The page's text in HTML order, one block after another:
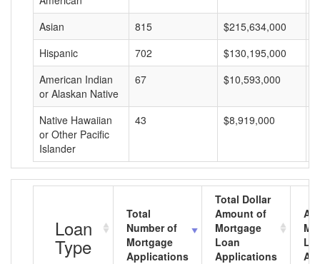
Asian
815 $215,634,000
Hispanic
702 $130,195,000
American Indian
or Alaskan Native
67 $10,593,000
Native Hawaiian
or Other Pacific
Islander
43 $8,919,000
Loan
Type
Total
Number of
Mortgage
Applications
Total Dollar
Amount of
Mortgage
Loan
Applications